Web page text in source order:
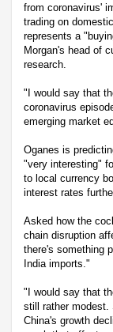
from coronavirus'
trading on
represents a
Morgan's head of
research.
"I would say that
coronavirus
emerging market
Oganes is
"very interesting"
to local currency
interest rates
Asked how the
chain disruption
there's something
India imports."
"I would say that
still rather modest.
China's growth